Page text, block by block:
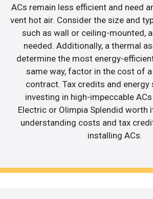
ACs remain less efficient and need
vent hot air. Consider the size and
such as wall or ceiling-mounted,
needed. Additionally, a thermal
determine the most energy-
same way, factor in the cost of
contract. Tax credits and energy
investing in high-impeccable
Electric or Olimpia Splendid worth
understanding costs and tax
installing ACs.